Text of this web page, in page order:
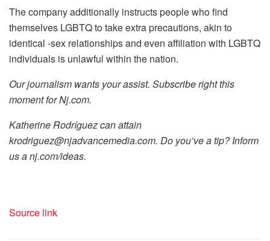
The company additionally instructs people who find
themselves LGBTQ to take extra precautions, akin to
identical -sex relationships and even affiliation with LGBTQ
individuals is unlawful within the nation.
Our journalism wants your assist. Subscribe right this
moment forNj.com.
Katherine Rodríguez can attain
krodriguez@njadvancemedia.com. Do you’ve a tip? Inform
us anj.com/ideas.
Source link